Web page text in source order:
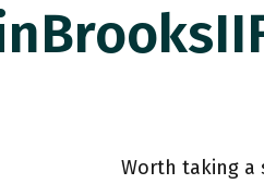
Worth taking a